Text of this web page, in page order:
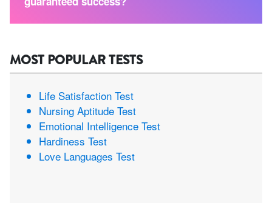
MOST POPULAR TESTS
Life Satisfaction Test
Nursing Aptitude Test
Emotional Intelligence Test
Hardiness Test
Love Languages Test